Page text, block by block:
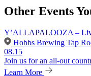
Other Events
Y’ALLAPALOOZA –
Hobbs Brewing Tap
08.15
Join us for an all-out
Learn More